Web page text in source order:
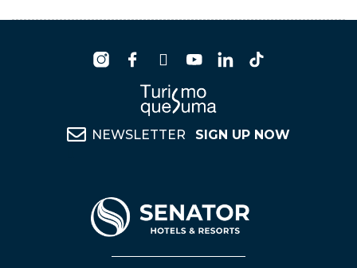
NEWSLETTER SIGN UP NOW